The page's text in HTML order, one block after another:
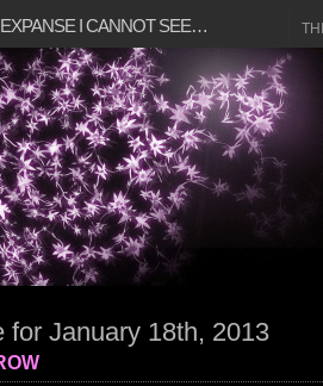
I CANNOT SEE…
for January 18th, 2013